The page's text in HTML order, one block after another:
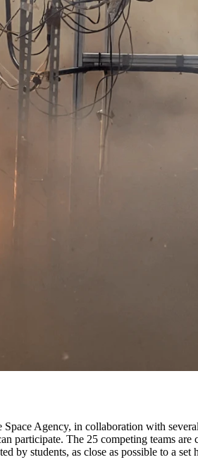
Agency, in collaboration with
participate. The 25 competing teams are
by students, as close as possible to a set